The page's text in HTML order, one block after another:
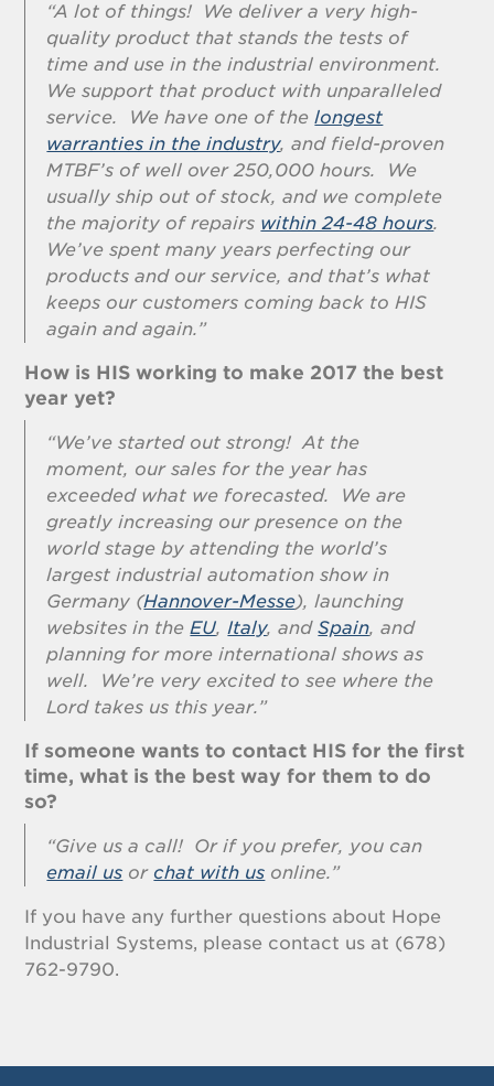
“A lot of things! We deliver a very high-
quality product that stands the tests of
time and use in the industrial environment.
We support that product with unparalleled
service. We have one of thelongest
warranties in the industry, and field-proven
MTBF’s of well over 250,000 hours. We
usually ship out of stock, and we complete
the majority of repairs within 24-48 hours.
We’ve spent many years perfecting our
products and our service, and that’s what
keeps our customers coming back to HIS
again and again.”
How is HIS working to make 2017 the best
year yet?
“We’ve started out strong! At the
moment, our sales for the year has
exceeded what we forecasted. We are
greatly increasing our presence on the
world stage by attending the world’s
largest industrial automation show in
Germany (Hannover-Messe), launching
websites in theEU,Italy, andSpain, and
planning for more international shows as
well. We’re very excited to see where the
Lord takes us this year.”
If someone wants to contact HIS for the first
time, what is the best way for them to do
so?
“Give us a call! Or if you prefer, you can
email us or chat with us online.”
If you have any further questions about Hope
Industrial Systems, please contact us at (678)
762-9790.